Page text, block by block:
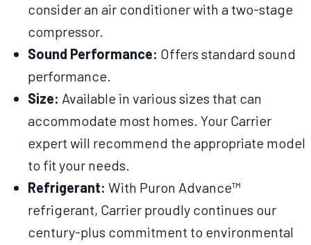
consider an air conditioner with a two-stage
compressor.
Sound Performance: Offers standard sound
performance.
Size: Available in various sizes that can
accommodate most homes. Your Carrier
expert will recommend the appropriate model
to fit your needs.
Refrigerant: With Puron Advance™
refrigerant, Carrier proudly continues our
century-plus commitment to environmental